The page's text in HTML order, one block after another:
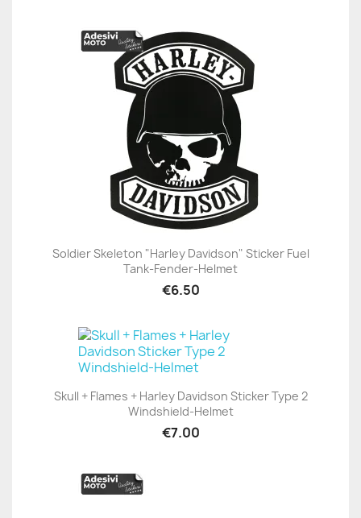
Soldier Skeleton "Harley Davidson" Sticker Fuel
Tank-Fender-Helmet
€6.50
Skull + Flames + Harley Davidson Sticker Type 2
Windshield-Helmet
€7.00